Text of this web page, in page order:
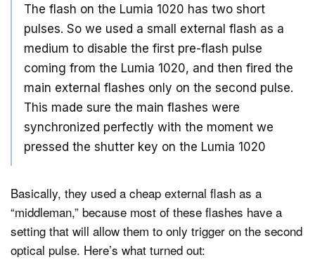
The flash on the Lumia 1020 has two short
pulses. So we used a small external flash as a
medium to disable the first pre-flash pulse
coming from the Lumia 1020, and then fired the
main external flashes only on the second pulse.
This made sure the main flashes were
synchronized perfectly with the moment we
pressed the shutter key on the Lumia 1020
Basically, they used a cheap external flash as a
“middleman,” because most of these flashes have a
setting that will allow them to only trigger on the second
optical pulse. Here’s what turned out: